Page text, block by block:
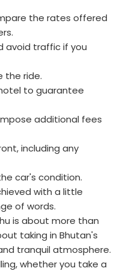
the rates offered
avoid traffic if you
the ride.
to guarantee
additional fees
including any
car's condition.
with a little
of words.
is about more than
taking in Bhutan's
tranquil atmosphere.
whether you take a